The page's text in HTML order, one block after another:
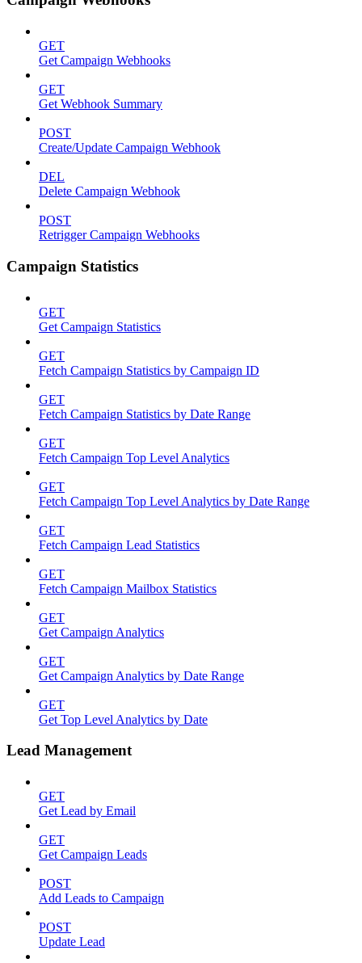
GET
Get Campaign Webhooks
GET
Get Webhook Summary
POST
Create/Update Campaign Webhook
DEL
Delete Campaign Webhook
POST
Retrigger Campaign Webhooks
Campaign Statistics
GET
Get Campaign Statistics
GET
Fetch Campaign Statistics by Campaign ID
GET
Fetch Campaign Statistics by Date Range
GET
Fetch Campaign Top Level Analytics
GET
Fetch Campaign Top Level Analytics by Date Range
GET
Fetch Campaign Lead Statistics
GET
Fetch Campaign Mailbox Statistics
GET
Get Campaign Analytics
GET
Get Campaign Analytics by Date Range
GET
Get Top Level Analytics by Date
Lead Management
GET
Get Lead by Email
GET
Get Campaign Leads
POST
Add Leads to Campaign
POST
Update Lead